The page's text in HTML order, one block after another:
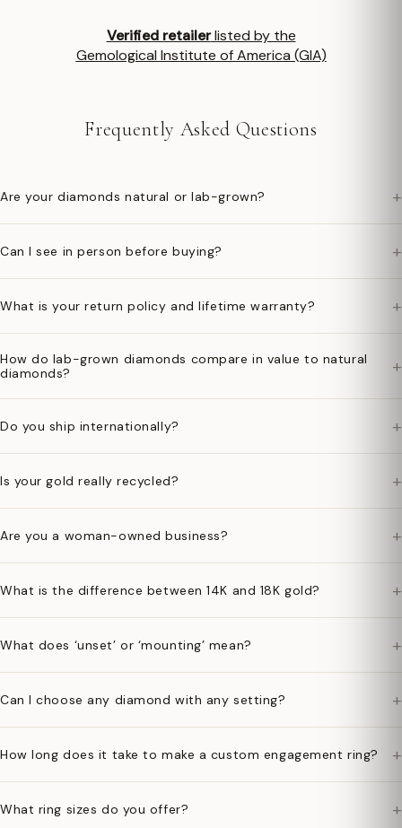
Verified retailerlisted by the
Gemological Institute of America (GIA)
Frequently Asked Questions
Are your diamonds natural or lab-grown? +
Can I see in person before buying? +
What is your return policy and lifetime warranty? +
How do lab-grown diamonds compare in value to natural
diamonds?
+
Do you ship internationally? +
Is your gold really recycled? +
Are you a woman-owned business? +
What is the difference between 14K and 18K gold? +
What does ‘unset’ or ‘mounting’ mean? +
Can I choose any diamond with any setting? +
How long does it take to make a custom engagement ring? +
What ring sizes do you offer? +